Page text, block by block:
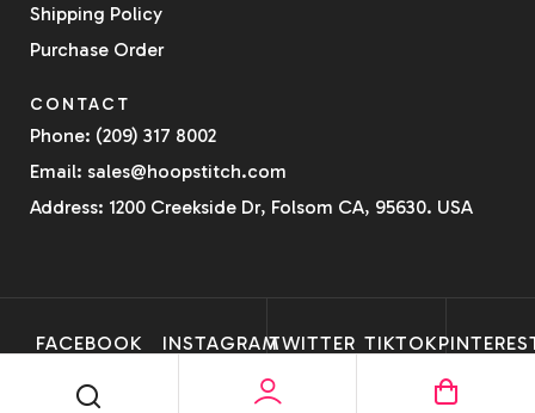
Shipping Policy
Purchase Order
CONTACT
Phone: (209) 317 8002
Email: sales@hoopstitch.com
Address: 1200 Creekside Dr, Folsom CA, 95630. USA
FACEBOOK INSTAGRAMTWITTER TIKTOK